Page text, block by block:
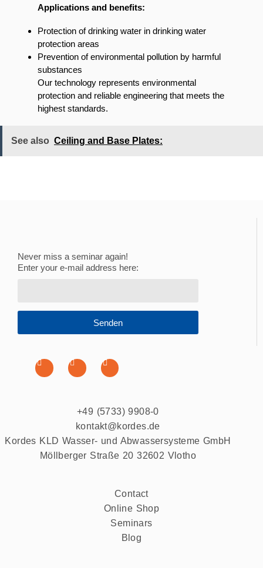
Applications and benefits:
Protection of drinking water in drinking water
protection areas
Prevention of environmental pollution by harmful
substances
Our technology represents environmental
protection and reliable engineering that meets the
highest standards.
See also Ceiling and Base Plates:
Never miss a seminar again!
Enter your e-mail address here:
Senden
+49 (5733) 9908-0
kontakt@kordes.de
Kordes KLD Wasser- und Abwassersysteme GmbH
Möllberger Straße 20 32602 Vlotho
Contact
Online Shop
Seminars
Blog